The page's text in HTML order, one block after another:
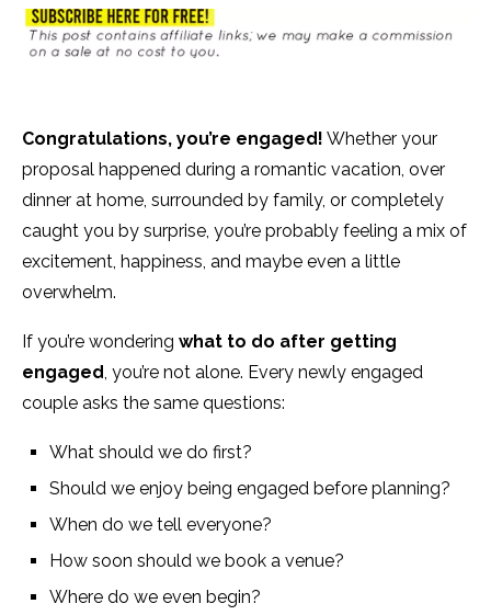
Congratulations, you’re engaged! Whether your
proposal happened during a romantic vacation, over
dinner at home, surrounded by family, or completely
caught you by surprise, you’re probably feeling a mix of
excitement, happiness, and maybe even a little
overwhelm.
If you’re wondering what to do after getting
engaged, you’re not alone. Every newly engaged
couple asks the same questions:
What should we do first?
Should we enjoy being engaged before planning?
When do we tell everyone?
How soon should we book a venue?
Where do we even begin?